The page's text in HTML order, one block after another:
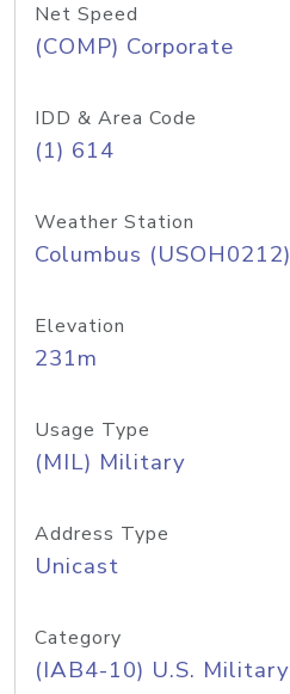
Net Speed
(COMP) Corporate
IDD & Area Code
(1) 614
Weather Station
Columbus (USOH0212)
Elevation
231m
Usage Type
(MIL) Military
Address Type
Unicast
Category
(IAB4-10) U.S. Military